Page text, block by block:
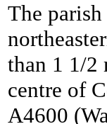
The
than 1 1/2
centre of
A4600